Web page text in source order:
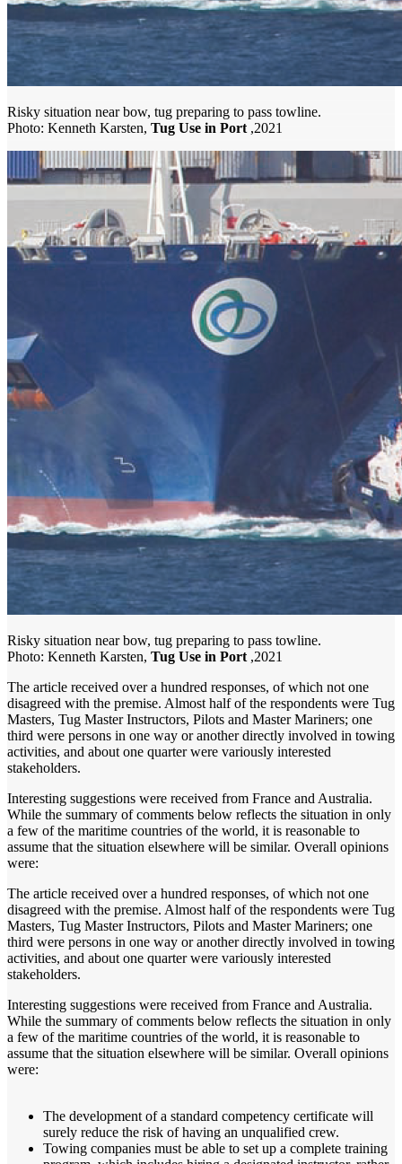
Risky situation near bow, tug preparing to pass towline.
Photo: Kenneth Karsten, Tug Use in Port ,2021
Risky situation near bow, tug preparing to pass towline.
Photo: Kenneth Karsten, Tug Use in Port ,2021
The article received over a hundred responses, of which not one
disagreed with the premise. Almost half of the respondents were Tug
Masters, Tug Master Instructors, Pilots and Master Mariners; one
third were persons in one way or another directly involved in towing
activities, and about one quarter were variously interested
stakeholders.
Interesting suggestions were received from France and Australia.
While the summary of comments below reflects the situation in only
a few of the maritime countries of the world, it is reasonable to
assume that the situation elsewhere will be similar. Overall opinions
were:
The article received over a hundred responses, of which not one
disagreed with the premise. Almost half of the respondents were Tug
Masters, Tug Master Instructors, Pilots and Master Mariners; one
third were persons in one way or another directly involved in towing
activities, and about one quarter were variously interested
stakeholders.
Interesting suggestions were received from France and Australia.
While the summary of comments below reflects the situation in only
a few of the maritime countries of the world, it is reasonable to
assume that the situation elsewhere will be similar. Overall opinions
were:
The development of a standard competency certificate will
surely reduce the risk of having an unqualified crew.
Towing companies must be able to set up a complete training